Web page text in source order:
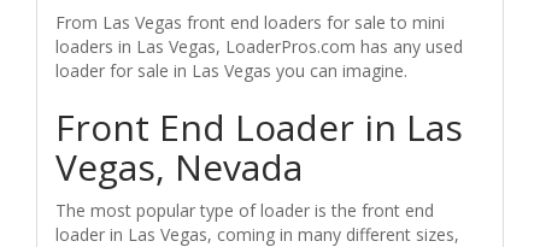
From Las Vegas front end loaders for sale to mini
loaders in Las Vegas, LoaderPros.com has any used
loader for sale in Las Vegas you can imagine.
Front End Loader in Las
Vegas, Nevada
The most popular type of loader is the front end
loader in Las Vegas, coming in many different sizes,